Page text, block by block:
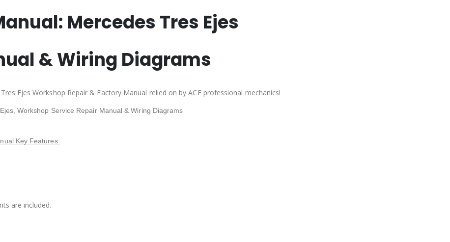
Mercedes Tres Ejes
& Wiring Diagrams
Ejes Workshop Repair & Factory Manual relied on by ACE professional mechanics!
Workshop Service Repair Manual & Wiring Diagrams
Key Features:
are included.